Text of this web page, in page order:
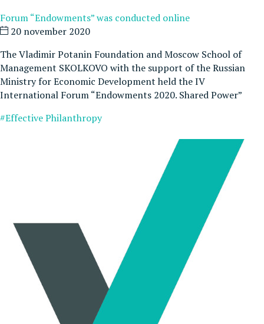
Forum “Endowments” was conducted online
20 november 2020
The Vladimir Potanin Foundation and Moscow School of
Management SKOLKOVO with the support of the Russian
Ministry for Economic Development held the IV
International Forum “Endowments 2020. Shared Power”
#Effective Philanthropy